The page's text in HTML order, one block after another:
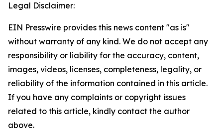
Legal Disclaimer:
EIN Presswire provides this news content "as is"
without warranty of any kind. We do not accept any
responsibility or liability for the accuracy, content,
images, videos, licenses, completeness, legality, or
reliability of the information contained in this article.
If you have any complaints or copyright issues
related to this article, kindly contact the author
above.